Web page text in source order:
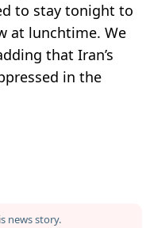
to stay tonight to
at lunchtime. We
that Iran’s
in the
news story.